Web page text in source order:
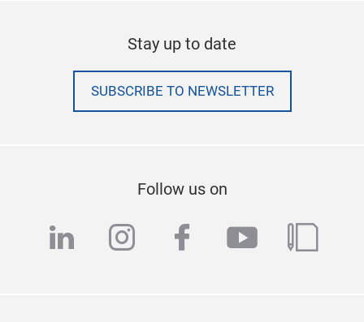
Stay up to date
SUBSCRIBE TO NEWSLETTER
Follow us on
linkedininstagram
facebook
youtube
blog